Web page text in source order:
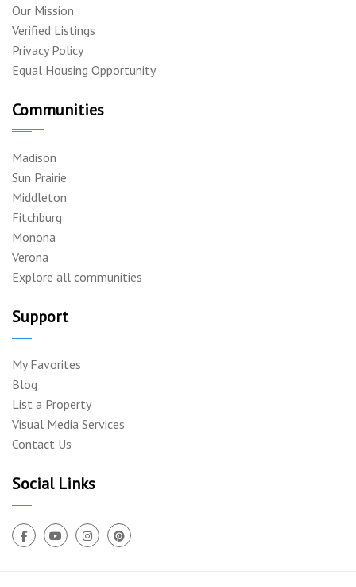
Our Mission
Verified Listings
Privacy Policy
Equal Housing Opportunity
Communities
Madison
Sun Prairie
Middleton
Fitchburg
Monona
Verona
Explore all communities
Support
My Favorites
Blog
List a Property
Visual Media Services
Contact Us
Social Links